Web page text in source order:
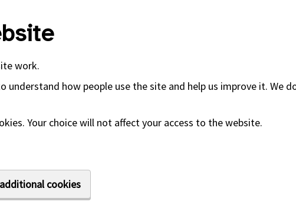
work.
understand how people use the site and help us improve it. We
Your choice will not affect your access to the website.
cookies